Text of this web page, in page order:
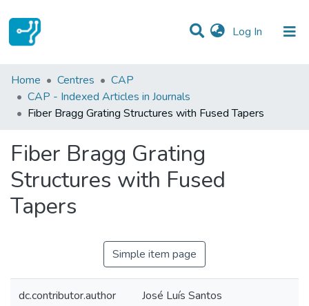
Log In (current)
Statistics
Communities & Collections
Home Centres
CAP
CAP - Indexed Articles in Journals
Fiber Bragg Grating Structures with Fused Tapers
Fiber Bragg Grating
Structures with Fused
Tapers
Simple item page
dc.contributor.author José Luís Santos